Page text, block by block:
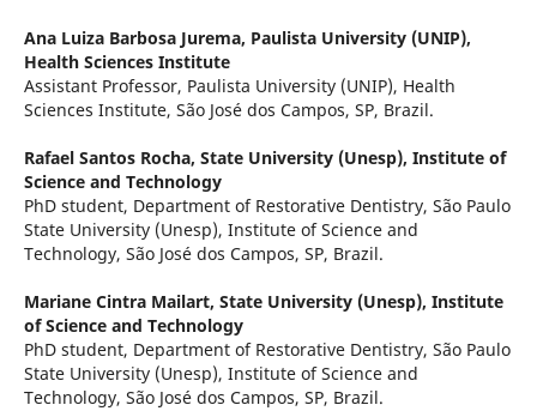
Ana Luiza Barbosa Jurema, Paulista University (UNIP),
Health Sciences Institute
Assistant Professor, Paulista University (UNIP), Health
Sciences Institute, São José dos Campos, SP, Brazil.
Rafael Santos Rocha, State University (Unesp), Institute of
Science and Technology
PhD student, Department of Restorative Dentistry, São Paulo
State University (Unesp), Institute of Science and
Technology, São José dos Campos, SP, Brazil.
Mariane Cintra Mailart, State University (Unesp), Institute
of Science and Technology
PhD student, Department of Restorative Dentistry, São Paulo
State University (Unesp), Institute of Science and
Technology, São José dos Campos, SP, Brazil.